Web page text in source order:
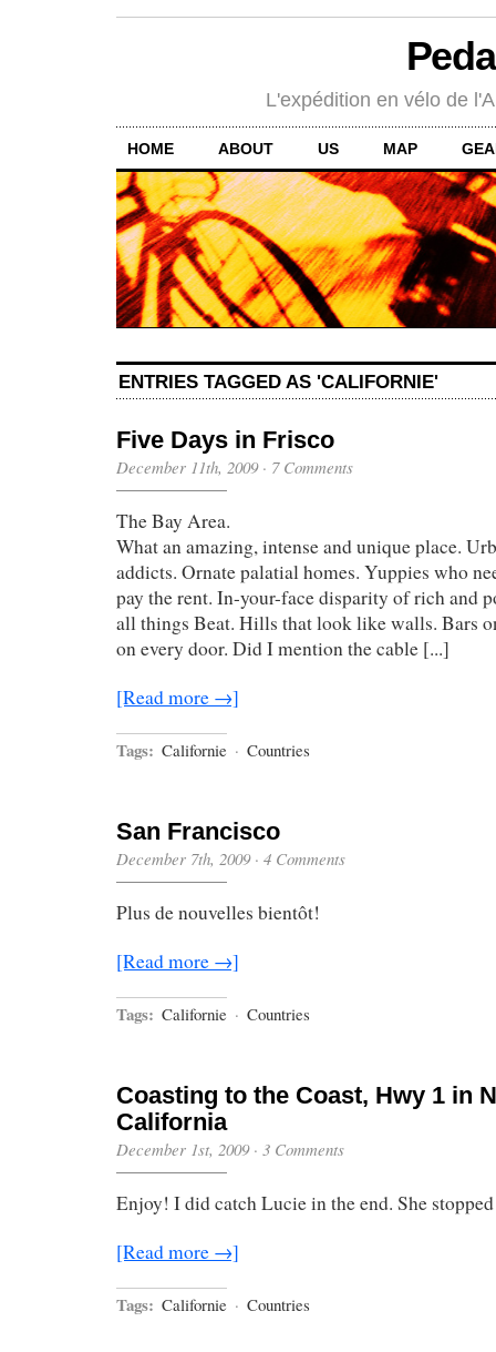
L'expédition en vélo de
HOME ABOUT US MAP
ENTRIES TAGGED AS 'CALIFORNIE'
Five Days in Frisco
December 11th, 2009· 7 Comments
The Bay Area.
What an amazing, intense and unique place.
addicts. Ornate palatial homes. Yuppies who
pay the rent. In-your-face disparity of rich and
all things Beat. Hills that look like walls. Bars
on every door. Did I mention the cable [...]
[Read more →]
Tags: Californie · Countries
San Francisco
December 7th, 2009· 4 Comments
Plus de nouvelles bientôt!
[Read more →]
Tags: Californie · Countries
Coasting to the Coast, Hwy 1 in
California
December 1st, 2009· 3 Comments
Enjoy! I did catch Lucie in the end. She
[Read more →]
Tags: Californie · Countries